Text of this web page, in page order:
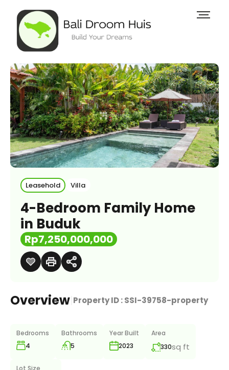
Leasehold Villa
4-Bedroom Family Home
in Buduk
Rp7,250,000,000
Overview Property ID :SSI-39758-property
Bedrooms
4
Bathrooms
5
Year Built
2023
Area
330sq ft
Lot Size